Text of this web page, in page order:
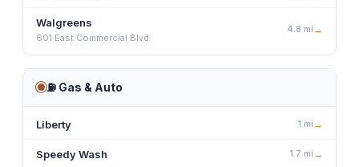
Walgreens
601 East Commercial Blvd
4.8 mi →
⛽ Gas & Auto
Liberty 1 mi →
Speedy Wash 1.7 mi →